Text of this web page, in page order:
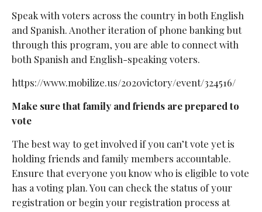
Speak with voters across the country in both English
and Spanish. Another iteration of phone banking but
through this program, you are able to connect with
both Spanish and English-speaking voters.
https://www.mobilize.us/2020victory/event/324516/
Make sure that family and friends are prepared to
vote
The best way to get involved if you can’t vote yet is
holding friends and family members accountable.
Ensure that everyone you know who is eligible to vote
has a voting plan. You can check the status of your
registration or begin your registration process at